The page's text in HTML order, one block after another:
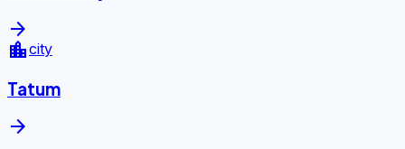
arrow_forward
location_citycity
Tatum
arrow_forward